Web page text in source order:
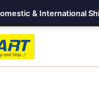
& International